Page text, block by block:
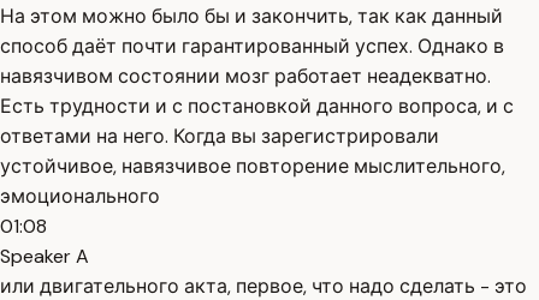
На этом можно было бы и закончить, так как данный
способ даёт почти гарантированный успех. Однако в
навязчивом состоянии мозг работает неадекватно.
Есть трудности и с постановкой данного вопроса, и с
ответами на него. Когда вы зарегистрировали
устойчивое, навязчивое повторение мыслительного,
эмоционального
01:08
Speaker A
или двигательного акта, первое, что надо сделать - это